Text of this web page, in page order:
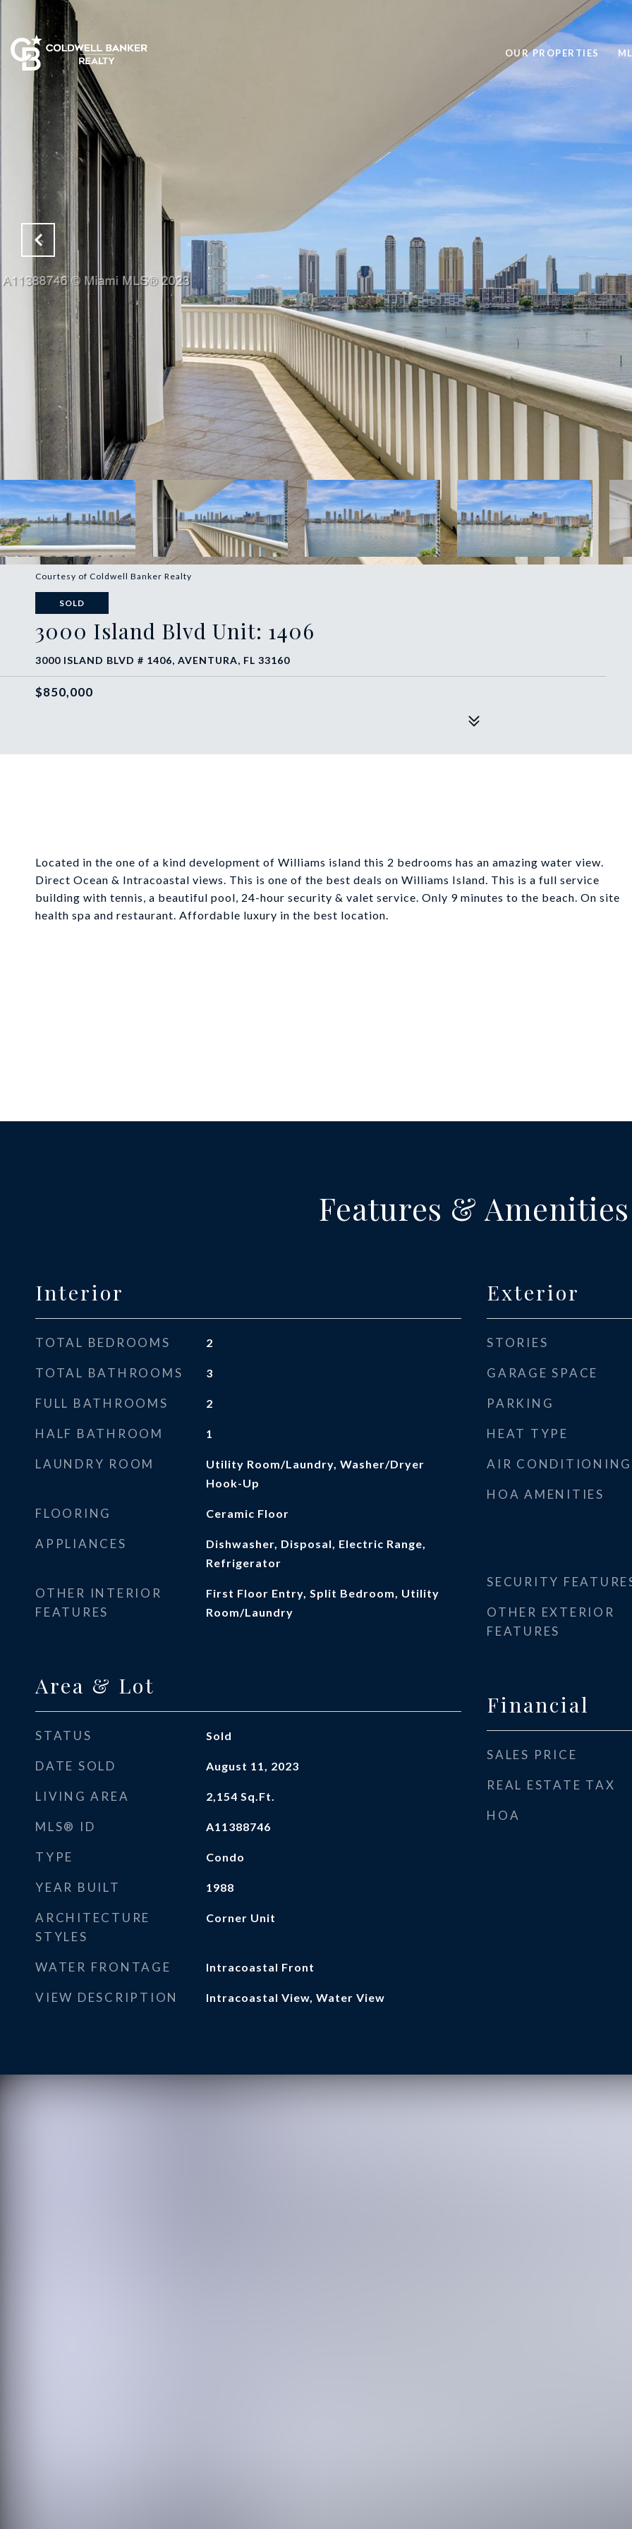
OUR PROPERTIES
Courtesy of Coldwell Banker Realty
SOLD
3000 Island Blvd Unit: 1406
3000 ISLAND BLVD # 1406, AVENTURA, FL 33160
$850,000
Located in the one of a kind development of Williams island this 2 bedrooms has an amazing water view.
Direct Ocean & Intracoastal views. This is one of the best deals on Williams Island. This is a full service
building with tennis, a beautiful pool, 24-hour security & valet service. Only 9 minutes to the beach. On site
health spa and restaurant. Affordable luxury in the best location.
Features & Amenities
Interior
TOTAL BEDROOMS 2
TOTAL BATHROOMS 3
FULL BATHROOMS 2
HALF BATHROOM 1
LAUNDRY ROOM
Utility Room/Laundry, Washer/Dryer
Hook-Up
FLOORING Ceramic Floor
APPLIANCES
Dishwasher, Disposal, Electric Range,
Refrigerator
OTHER INTERIOR
FEATURES
First Floor Entry, Split Bedroom, Utility
Room/Laundry
Area & Lot
STATUS Sold
DATE SOLD August 11, 2023
LIVING AREA 2,154 Sq.Ft.
MLS® ID A11388746
TYPE Condo
YEAR BUILT 1988
ARCHITECTURE
STYLES
Corner Unit
WATER FRONTAGE Intracoastal Front
VIEW DESCRIPTION Intracoastal View, Water View
Exterior
STORIES
GARAGE SPACE
PARKING
HEAT TYPE
AIR CONDITIONING
HOA AMENITIES
SECURITY
OTHER EXTERIOR
FEATURES
Financial
SALES PRICE
REAL ESTATE TAX
HOA